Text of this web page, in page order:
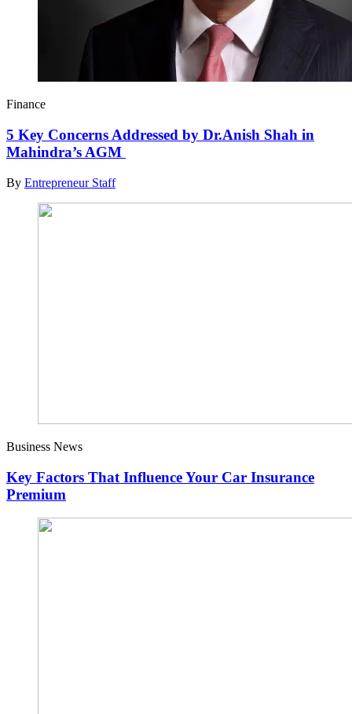
Finance
5 Key Concerns Addressed by Dr.Anish Shah in
Mahindra’s AGM
By Entrepreneur Staff
Business News
Key Factors That Influence Your Car Insurance
Premium